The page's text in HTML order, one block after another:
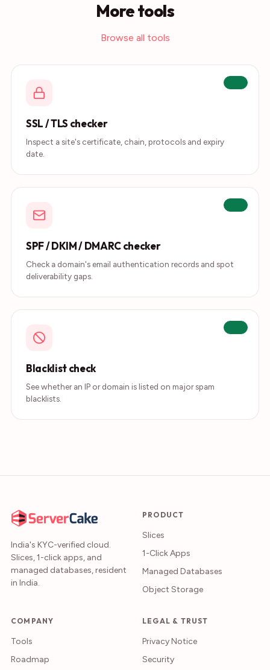
More tools
Browse all tools
SSL / TLS checker
Inspect a site's certificate, chain, protocols and expiry
date.
SPF / DKIM / DMARC checker
Check a domain's email authentication records and spot
deliverability gaps.
Blacklist check
See whether an IP or domain is listed on major spam
blacklists.
India's KYC-verified cloud.
Slices, 1-click apps, and
managed databases, resident
in India.
PRODUCT
Slices
1-Click Apps
Managed Databases
Object Storage
COMPANY
Tools
Roadmap
LEGAL & TRUST
Privacy Notice
Security